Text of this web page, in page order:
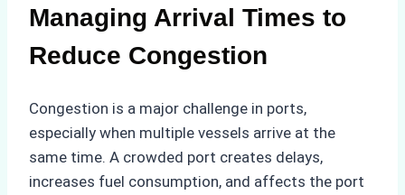
Managing Arrival Times to
Reduce Congestion
Congestion is a major challenge in ports,
especially when multiple vessels arrive at the
same time. A crowded port creates delays,
increases fuel consumption, and affects the port